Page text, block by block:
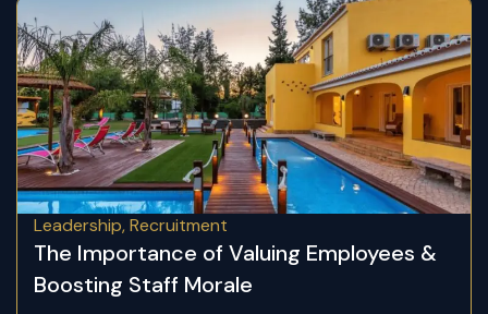
Leadership,Recruitment
The Importance of Valuing Employees &
Boosting Staff Morale